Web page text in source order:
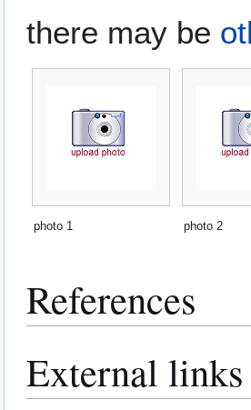
there may be
photo 1 photo 2
References
External links